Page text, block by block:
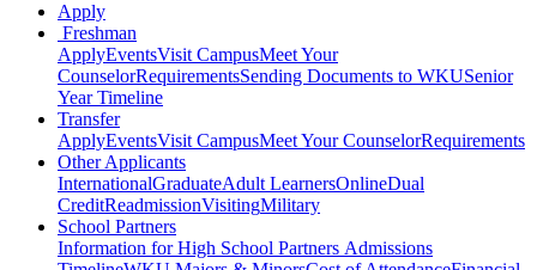
Apply
Freshman
ApplyEventsVisit CampusMeet Your
CounselorRequirementsSending Documents to WKUSenior
Year Timeline
Transfer
ApplyEventsVisit CampusMeet Your CounselorRequirements
Other Applicants
InternationalGraduateAdult LearnersOnlineDual
CreditReadmissionVisitingMilitary
School Partners
Information for High School Partners Admissions